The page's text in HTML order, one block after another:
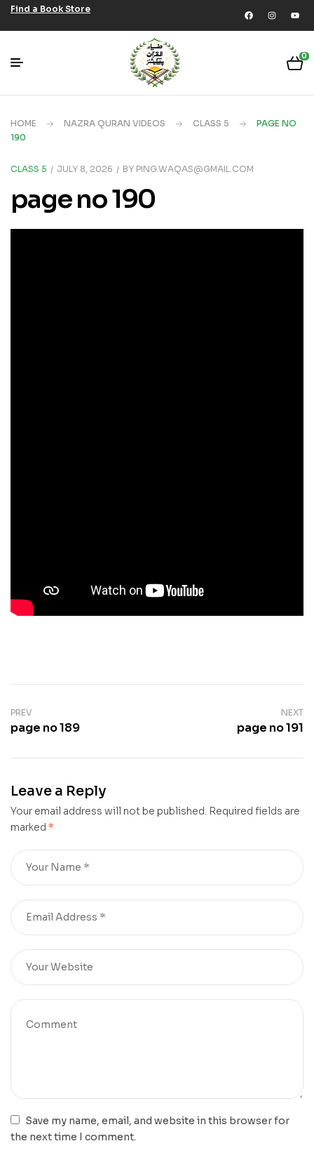
Find a Book Store
0
HOME NAZRA QURAN VIDEOS CLASS 5
PAGE NO
190
CLASS 5 JULY 8, 2026 BY PING.WAQAS@GMAIL.COM
page no 190
PREV
page no 189
NEXT
page no 191
Leave a Reply
Your email address will not be published. Required fields are
marked *
Save my name, email, and website in this browser for
the next time I comment.